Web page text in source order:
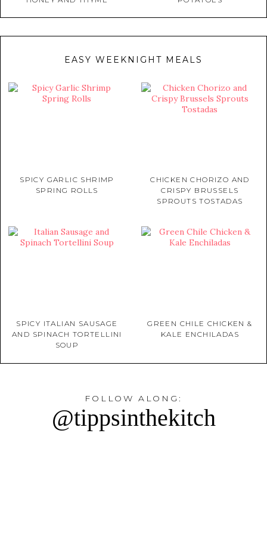
EASY WEEKNIGHT MEALS
SPICY GARLIC SHRIMP
SPRING ROLLS
CHICKEN CHORIZO AND
CRISPY BRUSSELS
SPROUTS TOSTADAS
SPICY ITALIAN SAUSAGE
AND SPINACH TORTELLINI
SOUP
GREEN CHILE CHICKEN &
KALE ENCHILADAS
FOLLOW ALONG:
@tippsinthekitch